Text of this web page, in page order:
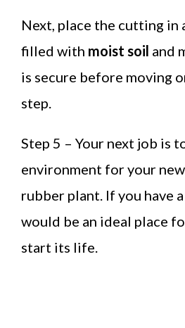
Next, place the cutting in
filled with moist soil and
is secure before moving
step.
Step 5 – Your next job is
environment for your
rubber plant. If you have
would be an ideal place
start its life.